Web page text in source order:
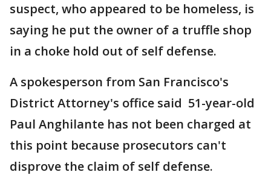
suspect, who appeared to be homeless, is
saying he put the owner of a truffle shop
in a choke hold out of self defense.
A spokesperson from San Francisco's
District Attorney's office said 51-year-old
Paul Anghilante has not been charged at
this point because prosecutors can't
disprove the claim of self defense.